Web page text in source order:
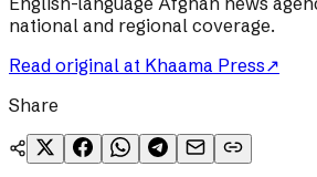
national and regional coverage.
Read original at Khaama Press↗
Share